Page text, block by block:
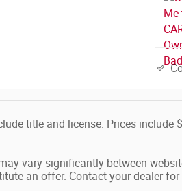
title and license. Prices
vary significantly between
an offer. Contact your dealer